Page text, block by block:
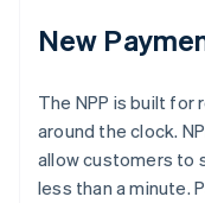
New
The NPP is built for
around the clock.
allow customers to
less than a minute.